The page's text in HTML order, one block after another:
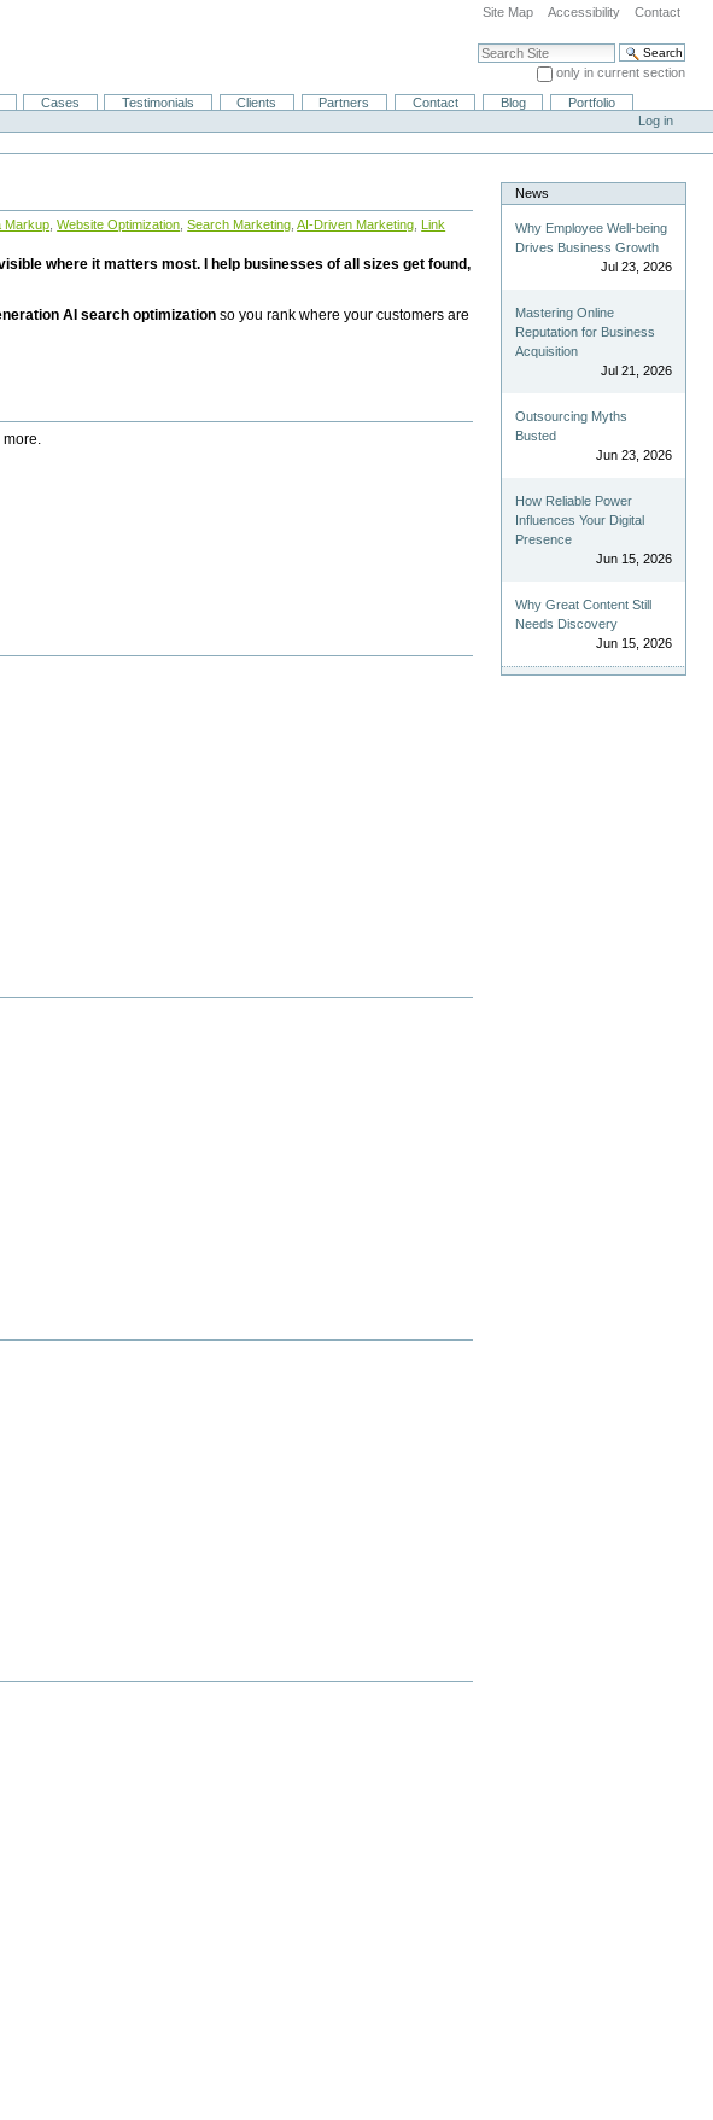
Site Map Accessibility Contact
Search Site
only in current section
Advanced Search…
Cases Testimonials Clients Partners Contact Blog
Portfolio
Log in
Markup Website Optimization Search Marketing AI-Driven Marketing Link
where it matters most. I help businesses of all sizes get found,
AI search optimization so you rank where your customers are
more.
News
Why Employee Well-being
Drives Business Growth
Jul 23, 2026
Mastering Online
Reputation for Business
Acquisition
Jul 21, 2026
Outsourcing Myths
Busted
Jun 23, 2026
How Reliable Power
Influences Your Digital
Presence
Jun 15, 2026
Why Great Content Still
Needs Discovery
Jun 15, 2026